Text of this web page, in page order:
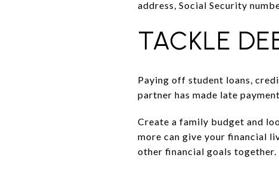
address, Social Security
TACKLE
Paying off student loans,
partner has made late
Create a family budget and
more can give your financial
other financial goals together.